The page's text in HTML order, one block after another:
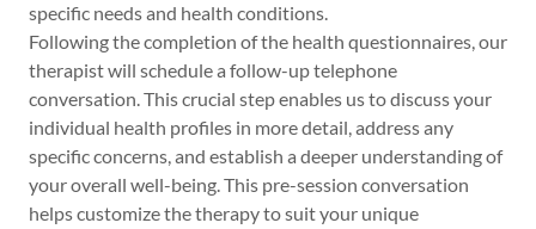
specific needs and health conditions.
Following the completion of the health questionnaires, our
therapist will schedule a follow-up telephone
conversation. This crucial step enables us to discuss your
individual health profiles in more detail, address any
specific concerns, and establish a deeper understanding of
your overall well-being. This pre-session conversation
helps customize the therapy to suit your unique